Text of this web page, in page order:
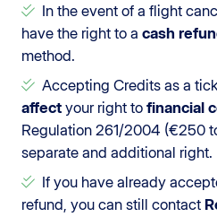
In the event of a flight
have the right to a cash
method.
Accepting Credits as a
affect your right to financial
Regulation 261/2004 (€250
separate and additional right.
If you have already
refund, you can still contact